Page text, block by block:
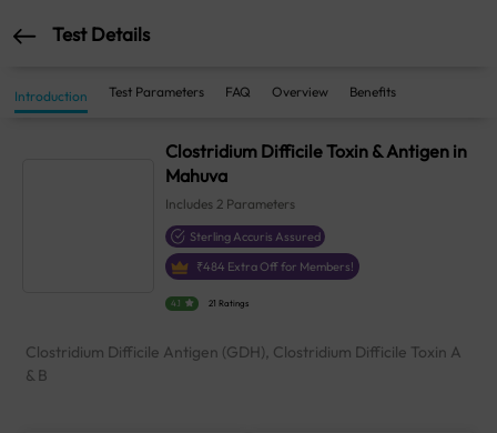
Test Details
Introduction Test Parameters FAQ Overview Benefits
Clostridium Difficile Toxin & Antigen in
Mahuva
Includes2 Parameters
Sterling Accuris Assured
₹484 Extra Off for Members!
4.1 21 Ratings
Clostridium Difficile Antigen (GDH), Clostridium Difficile Toxin A
& B